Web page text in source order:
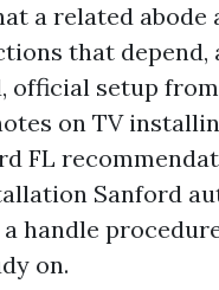
a related abode
that
official setup
on TV
FL
Sanford
handle
on.